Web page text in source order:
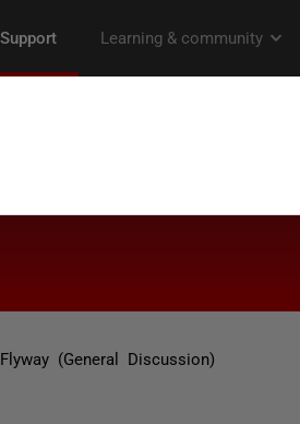
Flyway (General Discussion)